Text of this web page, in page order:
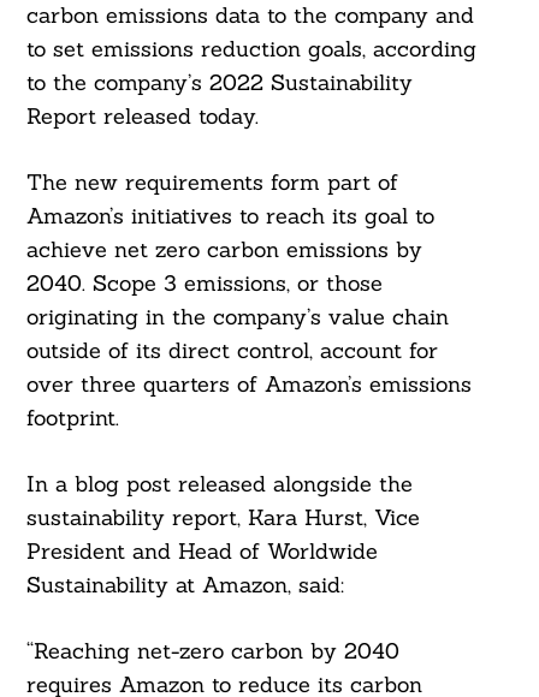
carbon emissions data to the company and
to set emissions reduction goals, according
to the company’s 2022 Sustainability
Report released today.
The new requirements form part of
Amazon’s initiatives to reach its goal to
achieve net zero carbon emissions by
2040. Scope 3 emissions, or those
originating in the company’s value chain
outside of its direct control, account for
over three quarters of Amazon’s emissions
footprint.
In a blog post released alongside the
sustainability report, Kara Hurst, Vice
President and Head of Worldwide
Sustainability at Amazon, said:
“Reaching net-zero carbon by 2040
requires Amazon to reduce its carbon